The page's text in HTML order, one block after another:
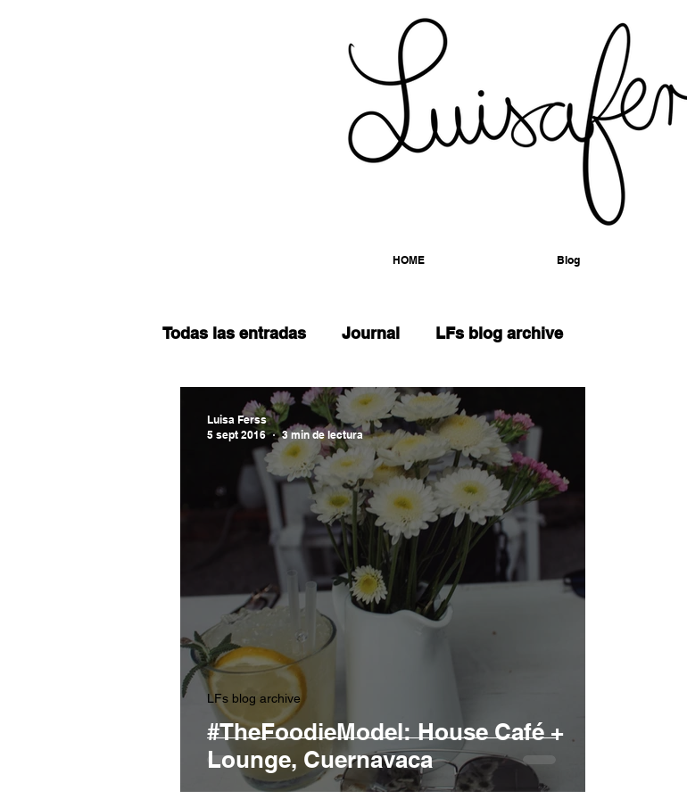
HOME Blog
Todas las entradas Journal LFs blog archive
#TheFoodieModel: House Café +
Lounge, Cuernavaca
LFs blog archive
Luisa Ferss
5 sept 2016
3 min de lectura